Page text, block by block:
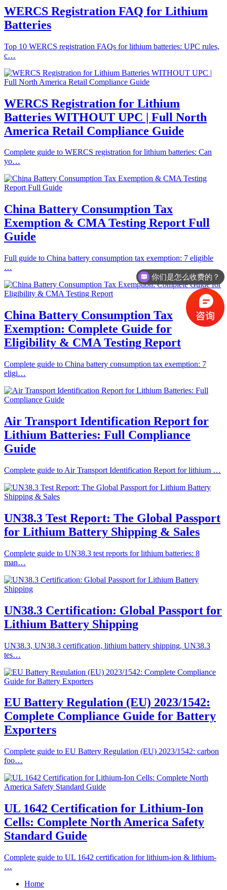
WERCS Registration FAQ for Lithium
Batteries
Top 10 WERCS registration FAQs for lithium batteries: UPC rules,
c…
WERCS Registration for Lithium
Batteries WITHOUT UPC | Full North
America Retail Compliance Guide
Complete guide to WERCS registration for lithium batteries: Can
yo…
China Battery Consumption Tax
Exemption & CMA Testing Report Full
Guide
Full guide to China battery consumption tax exemption: 7 eligible
…
China Battery Consumption Tax
Exemption: Complete Guide for
Eligibility & CMA Testing Report
Complete guide to China battery consumption tax exemption: 7
eligi…
Air Transport Identification Report for
Lithium Batteries: Full Compliance
Guide
Complete guide to Air Transport Identification Report for lithium …
UN38.3 Test Report: The Global Passport
for Lithium Battery Shipping & Sales
Complete guide to UN38.3 test reports for lithium batteries: 8
man…
UN38.3 Certification: Global Passport for
Lithium Battery Shipping
UN38.3, UN38.3 certification, lithium battery shipping, UN38.3
tes…
EU Battery Regulation (EU) 2023/1542:
Complete Compliance Guide for Battery
Exporters
Complete guide to EU Battery Regulation (EU) 2023/1542: carbon
foo…
UL 1642 Certification for Lithium-Ion
Cells: Complete North America Safety
Standard Guide
Complete guide to UL 1642 certification for lithium-ion & lithium-
…
Home
你们是怎么收费的？